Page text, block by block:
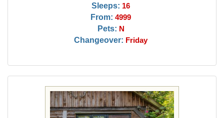
Sleeps: 16
From: 4999
Pets: N
Changeover: Friday